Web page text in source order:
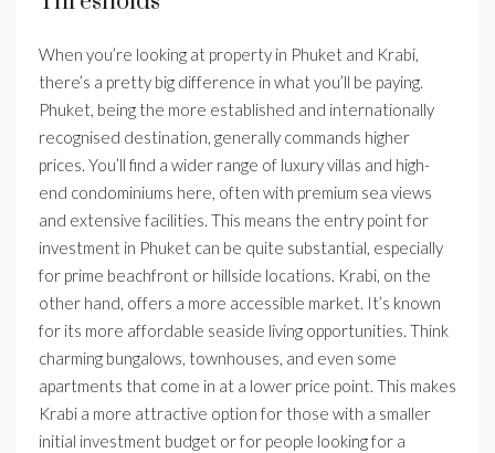
When you’re looking at property in Phuket and Krabi,
there’s a pretty big difference in what you’ll be paying.
Phuket, being the more established and internationally
recognised destination, generally commands higher
prices. You’ll find a wider range of luxury villas and high-
end condominiums here, often with premium sea views
and extensive facilities. This means the entry point for
investment in Phuket can be quite substantial, especially
for prime beachfront or hillside locations. Krabi, on the
other hand, offers a more accessible market. It’s known
for its more affordable seaside living opportunities. Think
charming bungalows, townhouses, and even some
apartments that come in at a lower price point. This makes
Krabi a more attractive option for those with a smaller
initial investment budget or for people looking for a